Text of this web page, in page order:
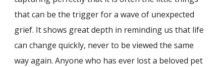
that can be the trigger for a wave of unexpected
grief. It shows great depth in reminding us that life
can change quickly, never to be viewed the same
way again. Anyone who has ever lost a beloved pet